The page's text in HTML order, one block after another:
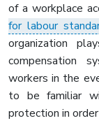
of a workplace
for labour
organization
compensation
workers in the
to be familiar
protection in